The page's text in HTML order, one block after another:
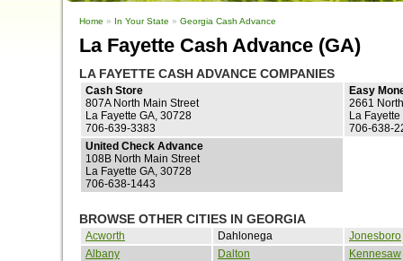
Home » In Your State » Georgia Cash Advance
La Fayette Cash Advance (GA)
LA FAYETTE CASH ADVANCE COMPANIES
Cash Store
807A North Main Street
La Fayette GA, 30728
706-639-3383
Easy
2661
La
706-638-
United Check Advance
108B North Main Street
La Fayette GA, 30728
706-638-1443
BROWSE OTHER CITIES IN GEORGIA
Acworth Dahlonega
Jonesboro
Albany
Dalton
Kennesaw